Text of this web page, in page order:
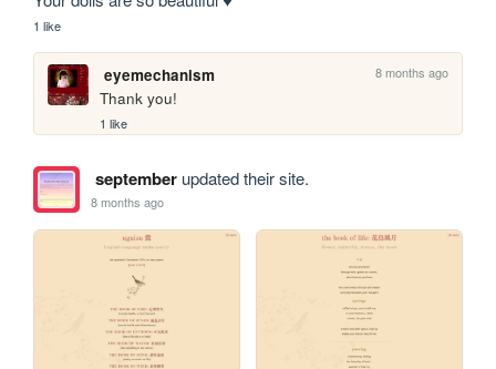
1 like
eyemechanism 8 months ago
Thank you!
1 like
septemberupdated their site.
8 months ago